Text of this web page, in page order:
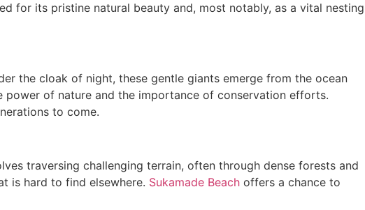
for its pristine natural beauty and, most notably, as a vital nesting
the cloak of night, these gentle giants emerge from the ocean
of nature and the importance of conservation efforts.
to come.
traversing challenging terrain, often through dense forests and
is hard to find elsewhere. Sukamade Beach offers a chance to